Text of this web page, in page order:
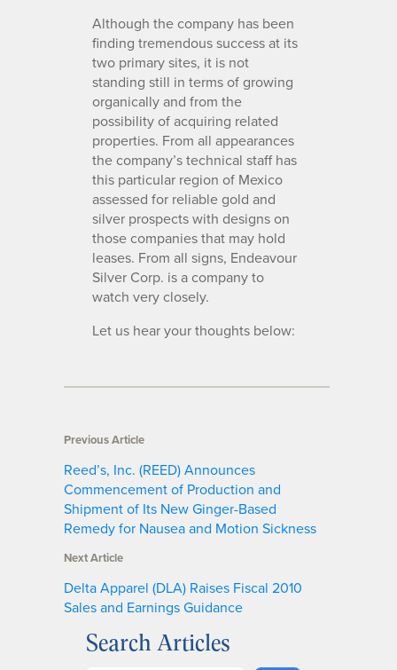
Although the company has been
finding tremendous success at its
two primary sites, it is not
standing still in terms of growing
organically and from the
possibility of acquiring related
properties. From all appearances
the company’s technical staff has
this particular region of Mexico
assessed for reliable gold and
silver prospects with designs on
those companies that may hold
leases. From all signs, Endeavour
Silver Corp. is a company to
watch very closely.
Let us hear your thoughts below:
Previous Article
Reed’s, Inc. (REED) Announces
Commencement of Production and
Shipment of Its New Ginger-Based
Remedy for Nausea and Motion Sickness
Next Article
Delta Apparel (DLA) Raises Fiscal 2010
Sales and Earnings Guidance
Search Articles